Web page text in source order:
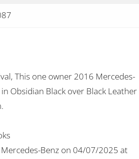
This one owner 2016 Mercedes-
Obsidian Black over Black Leather
Benz on 04/07/2025 at